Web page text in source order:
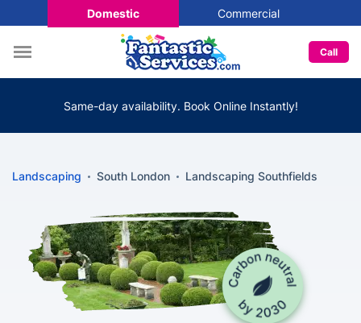
Domestic Commercial
Call
Same-day availability. Book Online Instantly!
Landscaping South London Landscaping Southfields